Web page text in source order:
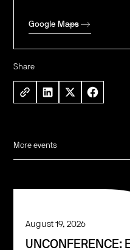
Google Maps
Share
More events
August 19, 2026
UNCONFERENCE: